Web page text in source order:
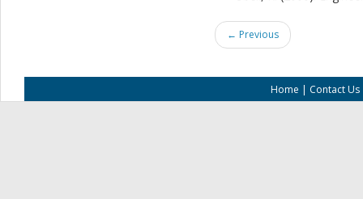
← Previous
Home | Contact Us